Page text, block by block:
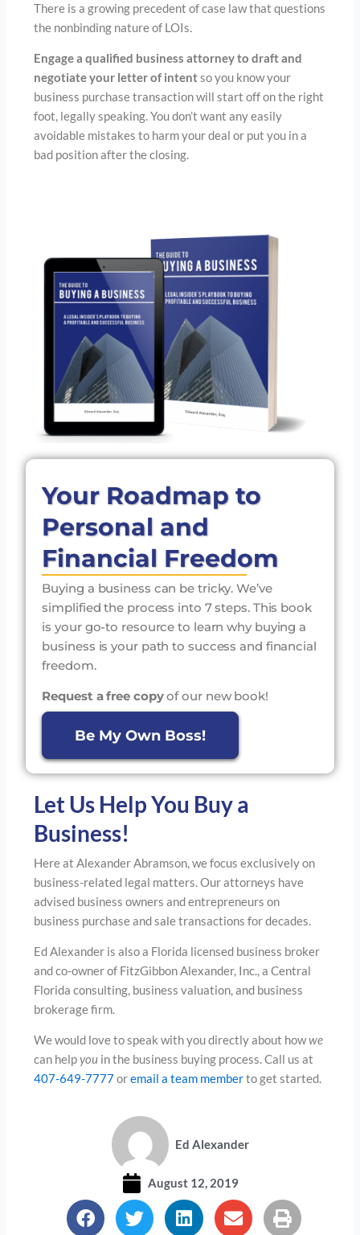
There is a growing precedent of case law that questions
the nonbinding nature of LOIs.
Engage a qualified business attorney to draft and
negotiate your letter of intentso you know your
business purchase transaction will start off on the right
foot, legally speaking. You don’t want any easily
avoidable mistakes to harm your deal or put you in a
bad position after the closing.
Your Roadmap to
Personal and
Financial Freedom
Buying a business can be tricky. We’ve
simplified the process into 7 steps. This book
is your go-to resource to learn why buying a
business is your path to success and financial
freedom.
Request a free copyof our new book!
Be My Own Boss!
Let Us Help You Buy a
Business!
Here at Alexander Abramson, we focus exclusively on
business-related legal matters. Our attorneys have
advised business owners and entrepreneurs on
business purchase and sale transactions for decades.
Ed Alexander is also a Florida licensed business broker
and co-owner of FitzGibbon Alexander, Inc., a Central
Florida consulting, business valuation, and business
brokerage firm.
We would love to speak with you directly about howwe
can helpyou in the business buying process. Call us at
407-649-7777oremail a team memberto get started.
Ed Alexander
August 12, 2019